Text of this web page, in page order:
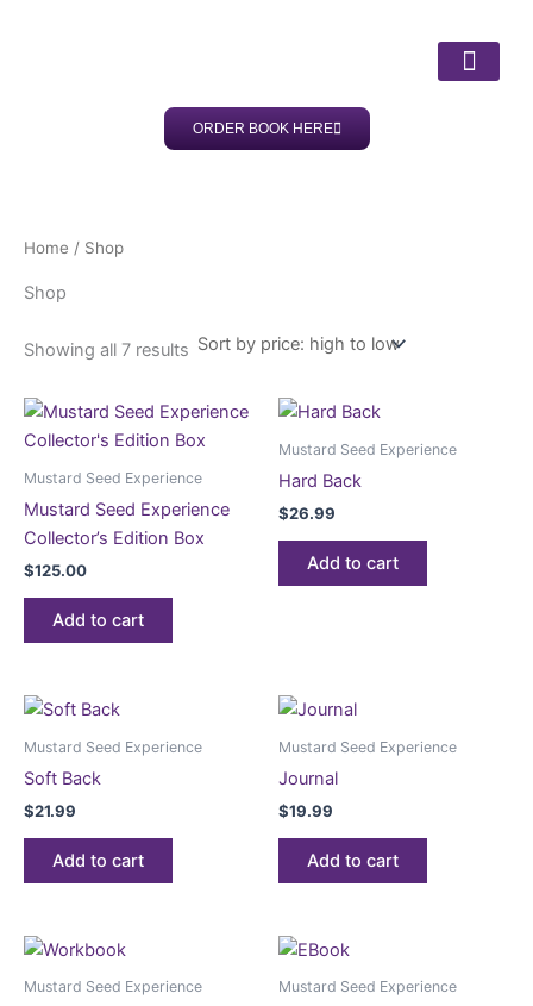
ORDER BOOK HERE
Home / Shop
Shop
Showing all 7 results
Mustard Seed Experience
Mustard Seed Experience
Collector’s Edition Box
$125.00
Add to cart
Mustard Seed Experience
Hard Back
$26.99
Add to cart
Mustard Seed Experience
Soft Back
$21.99
Add to cart
Mustard Seed Experience
Journal
$19.99
Add to cart
Mustard Seed Experience Mustard Seed Experience